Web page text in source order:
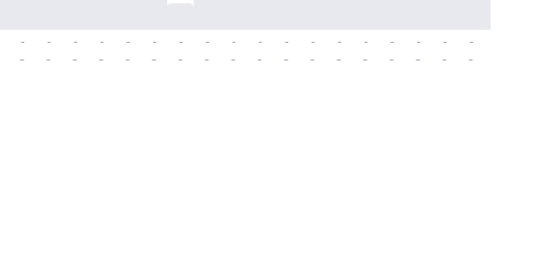
-
-
-
-
-
-
-
-
-
-
-
-
-
-
-
-
-
-
-
-
-
-
-
-
-
-
-
-
-
-
-
-
-
-
-
-